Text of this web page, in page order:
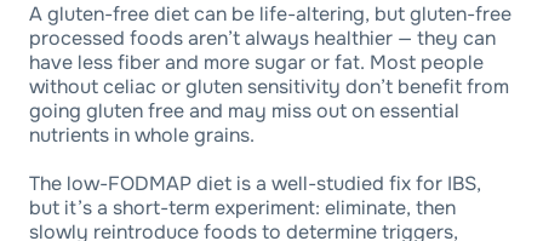
A gluten-free diet can be life-altering, but gluten-free
processed foods aren’t always healthier — they can
have less fiber and more sugar or fat. Most people
without celiac or gluten sensitivity don’t benefit from
going gluten free and may miss out on essential
nutrients in whole grains.
The low-FODMAP diet is a well-studied fix for IBS,
but it’s a short-term experiment: eliminate, then
slowly reintroduce foods to determine triggers,